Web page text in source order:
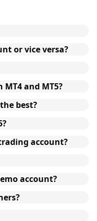
or vice versa?
and MT5?
best?
account?
account?